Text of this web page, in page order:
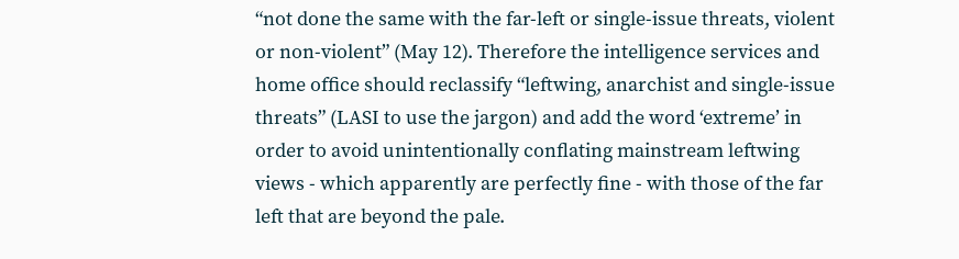
“not done the same with the far-left or single-issue threats, violent
or non-violent” (May 12). Therefore the intelligence services and
home office should reclassify “leftwing, anarchist and single-issue
threats” (LASI to use the jargon) and add the word ‘extreme’ in
order to avoid unintentionally conflating mainstream leftwing
views - which apparently are perfectly fine - with those of the far
left that are beyond the pale.